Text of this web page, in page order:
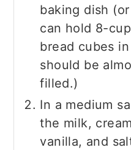
baking dish
can hold 8-
bread cubes
should be
filled.)
In a medium
the milk,
vanilla, and